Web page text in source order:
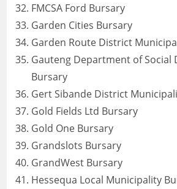
FMCSA Ford Bursary
Garden Cities Bursary
Garden Route District
Gauteng Department of Social
Bursary
Gert Sibande District
Gold Fields Ltd Bursary
Gold One Bursary
Grandslots Bursary
GrandWest Bursary
Hessequa Local Municipality